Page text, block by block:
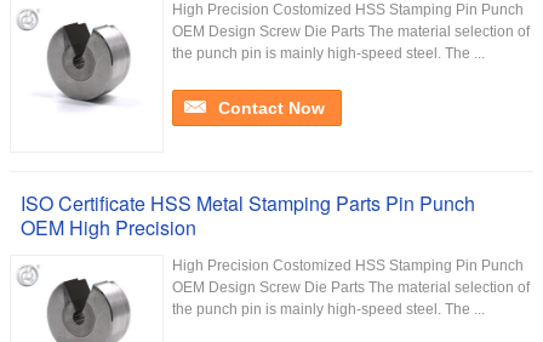
High Precision Costomized HSS Stamping Pin Punch
OEM Design Screw Die Parts The material selection of
the punch pin is mainly high-speed steel. The ...
Contact Now
ISO Certificate HSS Metal Stamping Parts Pin Punch
OEM High Precision
High Precision Costomized HSS Stamping Pin Punch
OEM Design Screw Die Parts The material selection of
the punch pin is mainly high-speed steel. The ...